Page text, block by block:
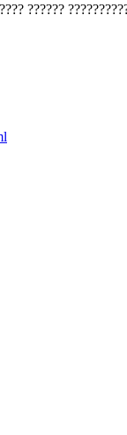
??????